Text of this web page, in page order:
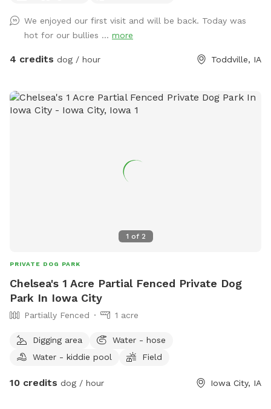
We enjoyed our first visit and will be back. Today was
hot for our bullies ... more
4 credits dog / hour Toddville, IA
1 of 2
PRIVATE DOG PARK
Chelsea's 1 Acre Partial Fenced Private Dog
Park In Iowa City
Partially Fenced 1 acre
Digging area
Water - hose
Water - kiddie pool
Field
10 credits dog / hour Iowa City, IA